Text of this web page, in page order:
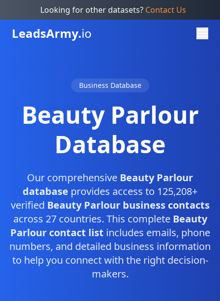
Looking for other datasets? Contact Us
LeadsArmy.io
Business Database
Beauty Parlour
Database
Our comprehensive Beauty Parlour
database provides access to 125,208+
verified Beauty Parlour business contacts
across 27 countries. This complete Beauty
Parlour contact list includes emails, phone
numbers, and detailed business information
to help you connect with the right decision-
makers.